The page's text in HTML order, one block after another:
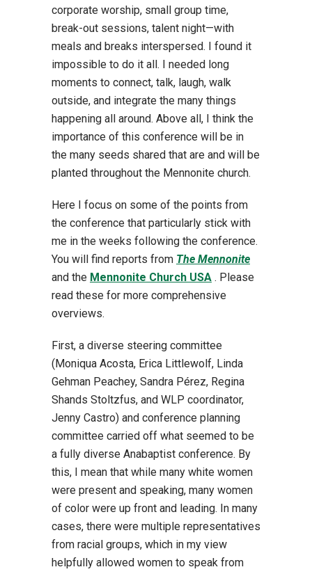
corporate worship, small group time,
break-out sessions, talent night—with
meals and breaks interspersed. I found it
impossible to do it all. I needed long
moments to connect, talk, laugh, walk
outside, and integrate the many things
happening all around. Above all, I think the
importance of this conference will be in
the many seeds shared that are and will be
planted throughout the Mennonite church.
Here I focus on some of the points from
the conference that particularly stick with
me in the weeks following the conference.
You will find reports from The Mennonite
and the Mennonite Church USA . Please
read these for more comprehensive
overviews.
First, a diverse steering committee
(Moniqua Acosta, Erica Littlewolf, Linda
Gehman Peachey, Sandra Pérez, Regina
Shands Stoltzfus, and WLP coordinator,
Jenny Castro) and conference planning
committee carried off what seemed to be
a fully diverse Anabaptist conference. By
this, I mean that while many white women
were present and speaking, many women
of color were up front and leading. In many
cases, there were multiple representatives
from racial groups, which in my view
helpfully allowed women to speak from